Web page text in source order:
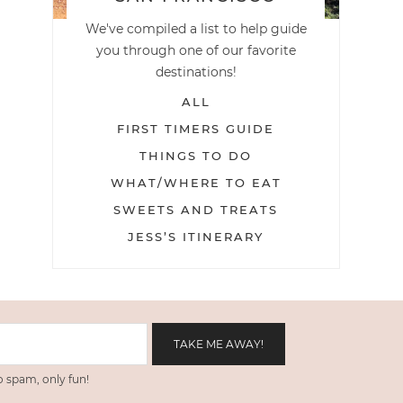
We've compiled a list to help guide
you through one of our favorite
destinations!
ALL
FIRST TIMERS GUIDE
THINGS TO DO
WHAT/WHERE TO EAT
SWEETS AND TREATS
JESS’S ITINERARY
spam, only fun!